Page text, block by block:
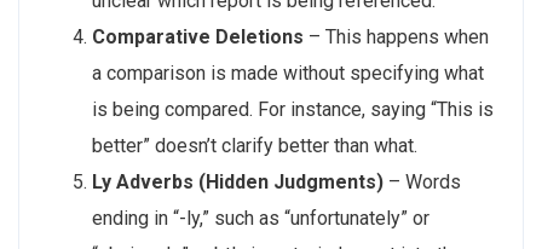
Comparative Deletions – This happens when
a comparison is made without specifying what
is being compared. For instance, saying “This is
better” doesn’t clarify better than what.
Ly Adverbs (Hidden Judgments) – Words
ending in “-ly,” such as “unfortunately” or